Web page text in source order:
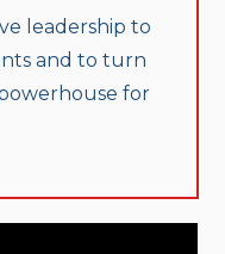
leadership to
and to turn
for